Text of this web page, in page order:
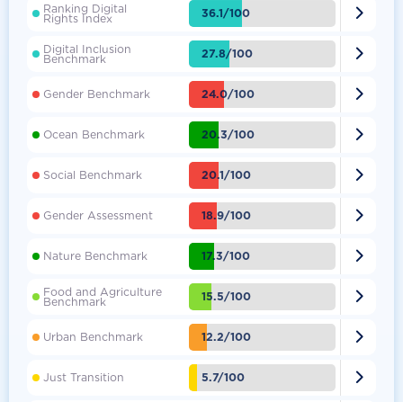
Ranking Digital
Rights Index 36.1/100 
Digital Inclusion
Benchmark 27.8/100 
Gender Benchmark 24.0/100 
Ocean Benchmark 20.3/100 
Social Benchmark 20.1/100 
Gender Assessment 18.9/100 
Nature Benchmark 17.3/100 
Food and Agriculture
Benchmark 15.5/100 
Urban Benchmark 12.2/100 
Just Transition 5.7/100 